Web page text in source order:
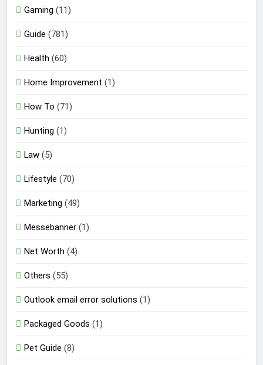
Gaming (11)
Guide (781)
Health (60)
Home Improvement (1)
How To (71)
Hunting (1)
Law (5)
Lifestyle (70)
Marketing (49)
Messebanner (1)
Net Worth (4)
Others (55)
Outlook email error solutions (1)
Packaged Goods (1)
Pet Guide (8)